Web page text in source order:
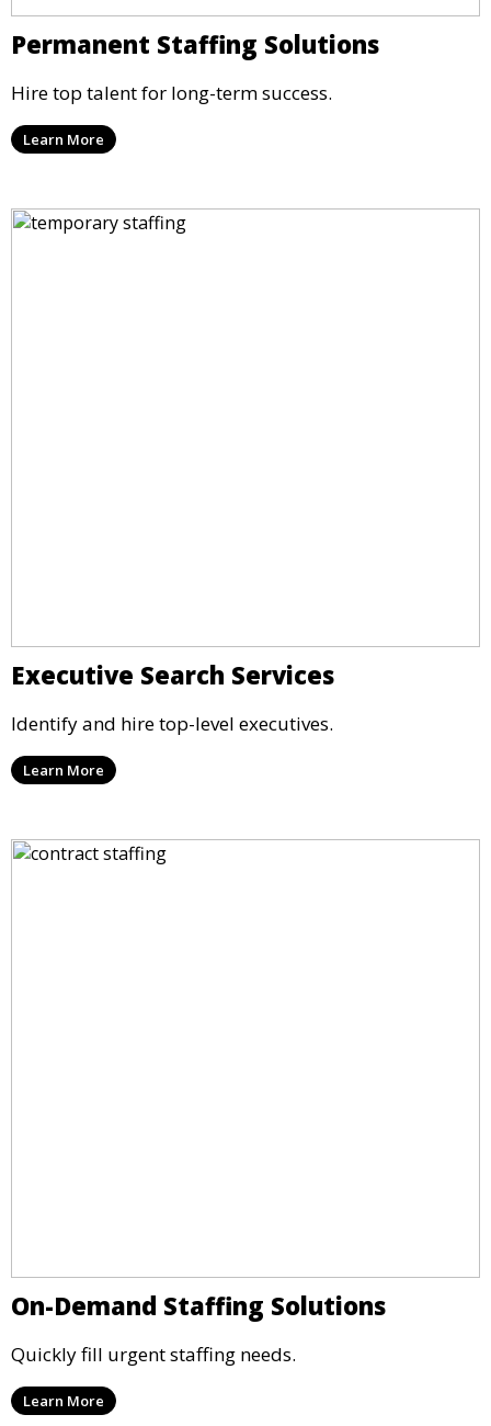
Permanent Staffing Solutions
Hire top talent for long-term success.
Learn More
Executive Search Services
Identify and hire top-level executives.
Learn More
On-Demand Staffing Solutions
Quickly fill urgent staffing needs.
Learn More